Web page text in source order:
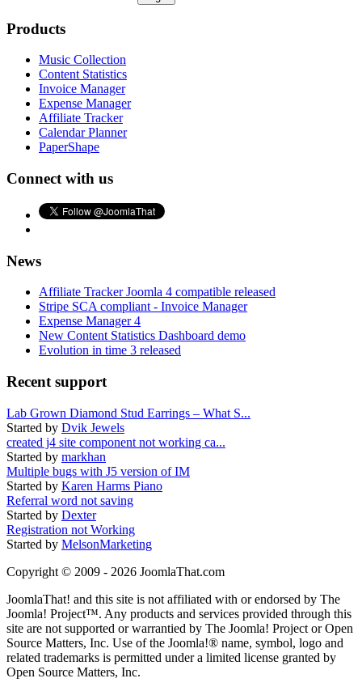
Products
Music Collection
Content Statistics
Invoice Manager
Expense Manager
Affiliate Tracker
Calendar Planner
PaperShape
Connect with us
News
Affiliate Tracker Joomla 4 compatible released
Stripe SCA compliant - Invoice Manager
Expense Manager 4
New Content Statistics Dashboard demo
Evolution in time 3 released
Recent support
Lab Grown Diamond Stud Earrings – What S...
Started by Dvik Jewels
created j4 site component not working ca...
Started by markhan
Multiple bugs with J5 version of IM
Started by Karen Harms Piano
Referral word not saving
Started by Dexter
Registration not Working
Started by MelsonMarketing
Copyright © 2009 - 2026 JoomlaThat.com
JoomlaThat! and this site is not affiliated with or endorsed by The
Joomla! Project™. Any products and services provided through this
site are not supported or warrantied by The Joomla! Project or Open
Source Matters, Inc. Use of the Joomla!® name, symbol, logo and
related trademarks is permitted under a limited license granted by
Open Source Matters, Inc.